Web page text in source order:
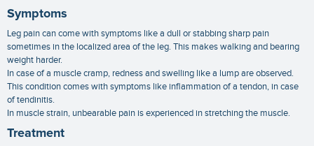
Symptoms
Leg pain can come with symptoms like a dull or stabbing sharp pain
sometimes in the localized area of the leg. This makes walking and bearing
weight harder.
In case of a muscle cramp, redness and swelling like a lump are observed.
This condition comes with symptoms like inflammation of a tendon, in case
of tendinitis.
In muscle strain, unbearable pain is experienced in stretching the muscle.
Treatment